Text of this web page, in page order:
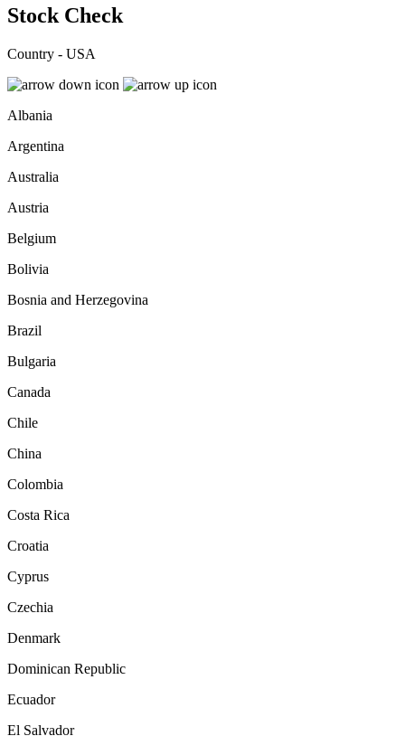
Stock Check
Country - USA
Albania
Argentina
Australia
Austria
Belgium
Bolivia
Bosnia and Herzegovina
Brazil
Bulgaria
Canada
Chile
China
Colombia
Costa Rica
Croatia
Cyprus
Czechia
Denmark
Dominican Republic
Ecuador
El Salvador